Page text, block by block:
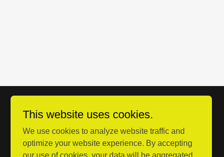
This website uses cookies.
We use cookies to analyze website traffic and
optimize your website experience. By accepting
our use of cookies, your data will be aggregated